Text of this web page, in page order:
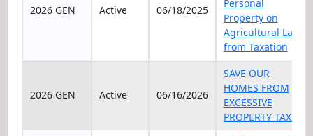
2026 GEN Active 06/18/2025
Personal
Property on
Agricultural Land
from Taxation
2026 GEN Active 06/16/2026
SAVE OUR
HOMES FROM
EXCESSIVE
PROPERTY TAXES